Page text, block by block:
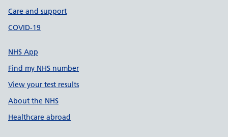
Care and support
COVID-19
NHS App
Find my NHS number
View your test results
About the NHS
Healthcare abroad